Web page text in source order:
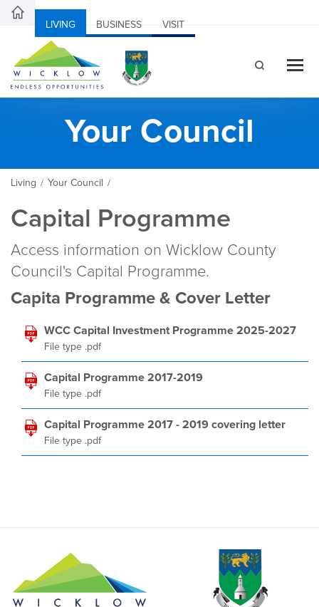
LIVING BUSINESS VISIT
Your Council
Living / Your Council /
Capital Programme
Access information on Wicklow County
Council's Capital Programme.
Capita Programme & Cover Letter
WCC Capital Investment Programme 2025-2027
File type .pdf
Capital Programme 2017-2019
File type .pdf
Capital Programme 2017 - 2019 covering letter
File type .pdf